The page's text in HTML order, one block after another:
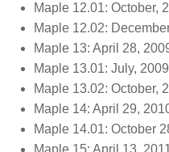
Maple 12.01: October,
Maple 12.02:
Maple 13: April 28,
Maple 13.01: July, 2009
Maple 13.02: October,
Maple 14: April 29,
Maple 14.01: October
Maple 15: April 13,